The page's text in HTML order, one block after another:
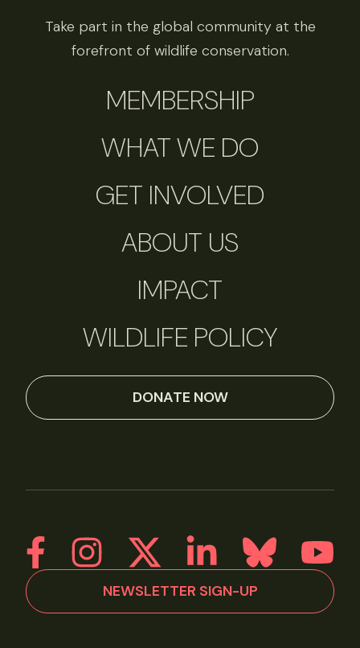
Take part in the global community at the
forefront of wildlife conservation.
MEMBERSHIP
WHAT WE DO
GET INVOLVED
ABOUT US
IMPACT
WILDLIFE POLICY
DONATE NOW
NEWSLETTER SIGN-UP